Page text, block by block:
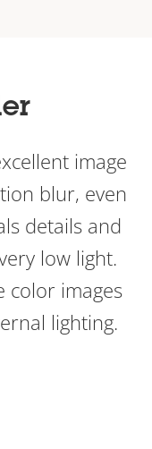
image
blur, even
details and
low light.
color images
lighting.